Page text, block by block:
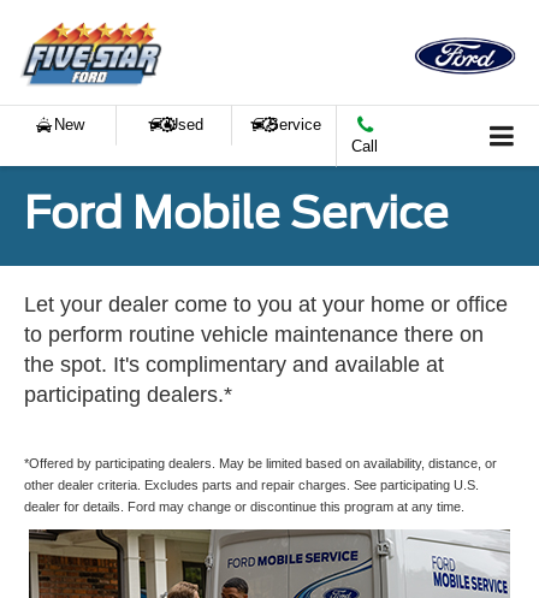
New Used
Service
Call
Ford Mobile Service
Let your dealer come to you at your home or office
to perform routine vehicle maintenance there on
the spot. It's complimentary and available at
participating dealers.*
*Offered by participating dealers. May be limited based on availability, distance, or
other dealer criteria. Excludes parts and repair charges. See participating U.S.
dealer for details. Ford may change or discontinue this program at any time.